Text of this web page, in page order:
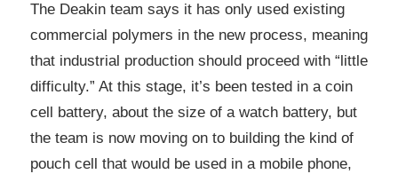
The Deakin team says it has only used existing
commercial polymers in the new process, meaning
that industrial production should proceed with “little
difficulty.” At this stage, it’s been tested in a coin
cell battery, about the size of a watch battery, but
the team is now moving on to building the kind of
pouch cell that would be used in a mobile phone,